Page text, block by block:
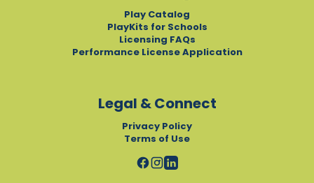
Play Catalog
PlayKits for Schools
Licensing FAQs
Performance License Application
Legal & Connect
Privacy Policy
Terms of Use